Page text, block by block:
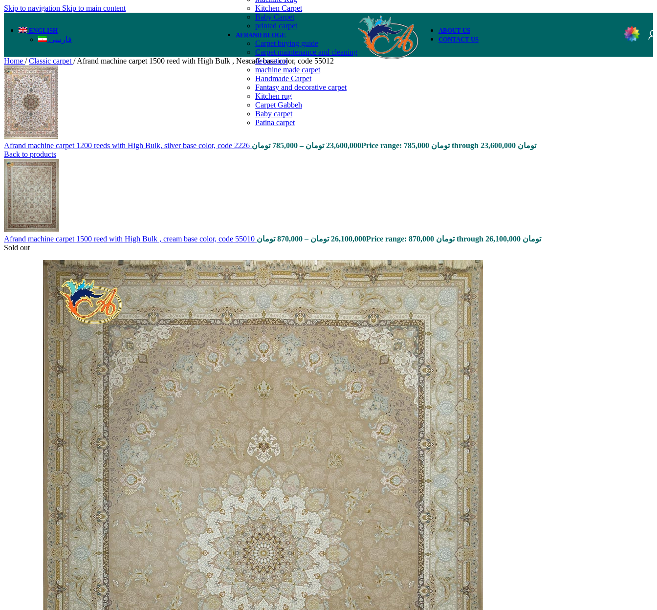
Skip to navigation Skip to main content
ENGLISH
فارسی
Kitchen Carpet
Baby Carpet
printed carpet
AFRAND BLOGE
Carpet buying guide
Carpet maintenance and cleaning
decoration
machine made carpet
Handmade Carpet
Fantasy and decorative carpet
Kitchen rug
Carpet Gabbeh
Baby carpet
Patina carpet
ABOUT US
CONTACT US
Home / Classic carpet / Afrand machine carpet 1500 reed with High Bulk , Nescafé base color, code 55012
Afrand machine carpet 1200 reeds with High Bulk, silver base color, code 2226 785,000 تومان – 23,600,000 تومان
Price range: 785,000 تومان through 23,600,000 تومان
Back to products
Afrand machine carpet 1500 reed with High Bulk , cream base color, code 55010 870,000 تومان – 26,100,000 تومان
Price range: 870,000 تومان through 26,100,000 تومان
Sold out